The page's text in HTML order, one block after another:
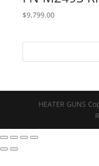
$9,799.00
HEATER GUNS